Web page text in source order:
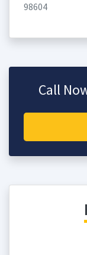
98604
Call